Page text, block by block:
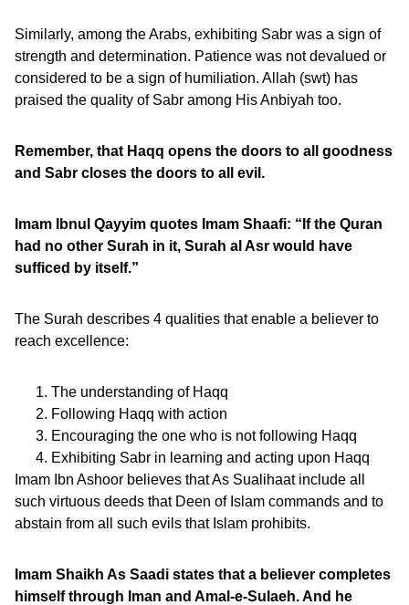
Similarly, among the Arabs, exhibiting Sabr was a sign of
strength and determination. Patience was not devalued or
considered to be a sign of humiliation. Allah (swt) has
praised the quality of Sabr among His Anbiyah too.
Remember, that Haqq opens the doors to all goodness
and Sabr closes the doors to all evil.
Imam Ibnul Qayyim quotes Imam Shaafi: “If the Quran
had no other Surah in it, Surah al Asr would have
sufficed by itself.”
The Surah describes 4 qualities that enable a believer to
reach excellence:
The understanding of Haqq
Following Haqq with action
Encouraging the one who is not following Haqq
Exhibiting Sabr in learning and acting upon Haqq
Imam Ibn Ashoor believes that As Sualihaat include all
such virtuous deeds that Deen of Islam commands and to
abstain from all such evils that Islam prohibits.
Imam Shaikh As Saadi states that a believer completes
himself through Iman and Amal-e-Sulaeh. And he